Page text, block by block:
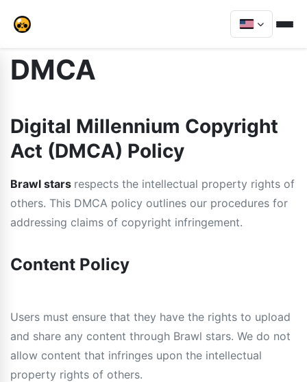
DMCA
Digital Millennium Copyright
Act (DMCA) Policy
Brawl stars respects the intellectual property rights of
others. This DMCA policy outlines our procedures for
addressing claims of copyright infringement.
Content Policy
Users must ensure that they have the rights to upload
and share any content through Brawl stars. We do not
allow content that infringes upon the intellectual
property rights of others.